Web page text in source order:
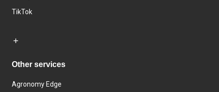
TikTok
Other services
Agronomy Edge